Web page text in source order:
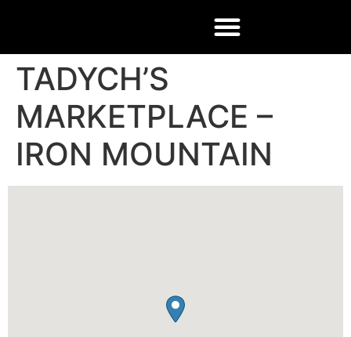
TADYCH’S
MARKETPLACE –
IRON MOUNTAIN